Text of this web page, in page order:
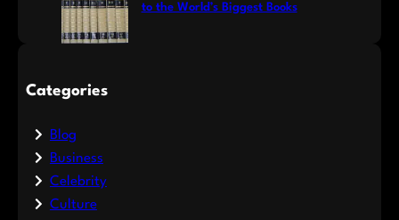
to the World’s Biggest Books
Categories
Blog
Business
Celebrity
Culture